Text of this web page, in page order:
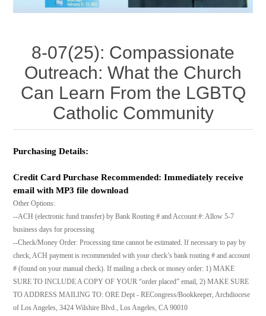
8-07(25): Compassionate
Outreach: What the Church
Can Learn From the LGBTQ
Catholic Community
Purchasing Details:
Credit Card Purchase Recommended: Immediately receive
email with MP3 file download
Other Options:
--ACH (electronic fund transfer) by Bank Routing # and Account #: Allow 5-7
business days for processing
--Check/Money Order: Processing time cannot be estimated. If necessary to pay by
check, ACH payment is recommended with your check’s bank routing # and account
# (found on your manual check). If mailing a check or money order: 1) MAKE
SURE TO INCLUDE A COPY OF YOUR “order placed” email, 2) MAKE SURE
TO ADDRESS MAILING TO: ORE Dept - RECongress/Bookkeeper, Archdiocese
of Los Angeles, 3424 Wilshire Blvd., Los Angeles, CA 90010